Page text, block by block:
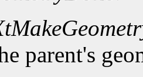
parent's